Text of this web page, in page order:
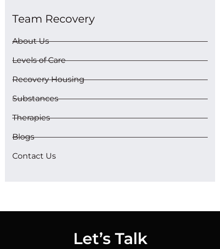
Team Recovery
About Us
Levels of Care
Recovery Housing
Substances
Therapies
Blogs
Contact Us
Let’s Talk